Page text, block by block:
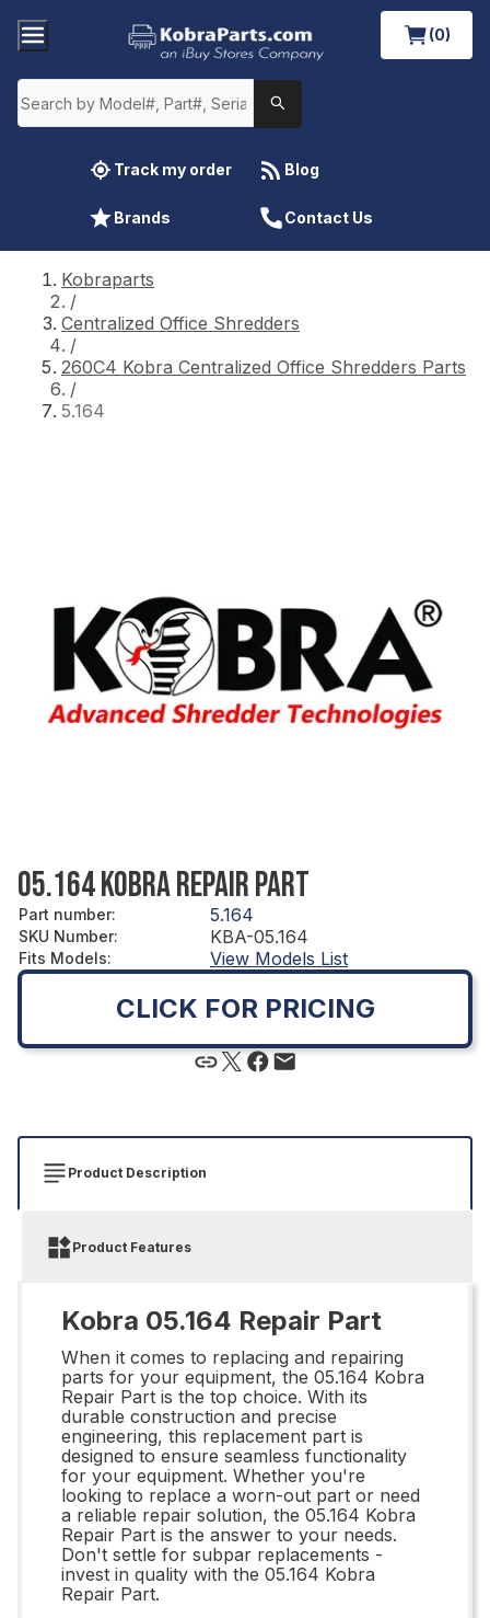
(0)
Track my order Blog
Brands Contact Us
Kobraparts
/
Centralized Office Shredders
/
260C4 Kobra Centralized Office Shredders Parts
/
5.164
05.164 KOBRA REPAIR PART
Part number: 5.164
SKU Number: KBA-05.164
Fits Models: View Models List
CLICK FOR PRICING
Product Description
Product Features
Kobra 05.164 Repair Part
When it comes to replacing and repairing
parts for your equipment, the 05.164 Kobra
Repair Part is the top choice. With its
durable construction and precise
engineering, this replacement part is
designed to ensure seamless functionality
for your equipment. Whether you're
looking to replace a worn-out part or need
a reliable repair solution, the 05.164 Kobra
Repair Part is the answer to your needs.
Don't settle for subpar replacements -
invest in quality with the 05.164 Kobra
Repair Part.